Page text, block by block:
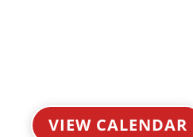
VIEW CALENDAR